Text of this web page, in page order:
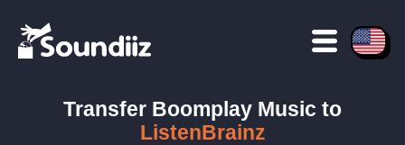
Transfer Boomplay Music to
ListenBrainz